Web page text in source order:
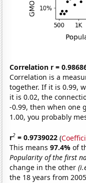
Correlation r =
Correlation is a
together. If it is 0.99,
it is 0.02, the
-0.99, then when one
1.00, you probably
r2 = 0.9739022 (
This means97.4%of
Popularity of the first
change in the other
the 18 years from